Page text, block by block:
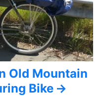
Old Mountain
Bike